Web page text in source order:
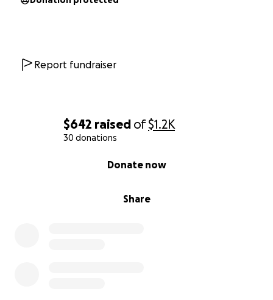
$642 raised of$1.2K
30 donations
Share
Donate now
Report fundraiser